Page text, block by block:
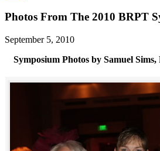
Photos From The 2010 BRPT
September 5, 2010
Symposium Photos by Samuel